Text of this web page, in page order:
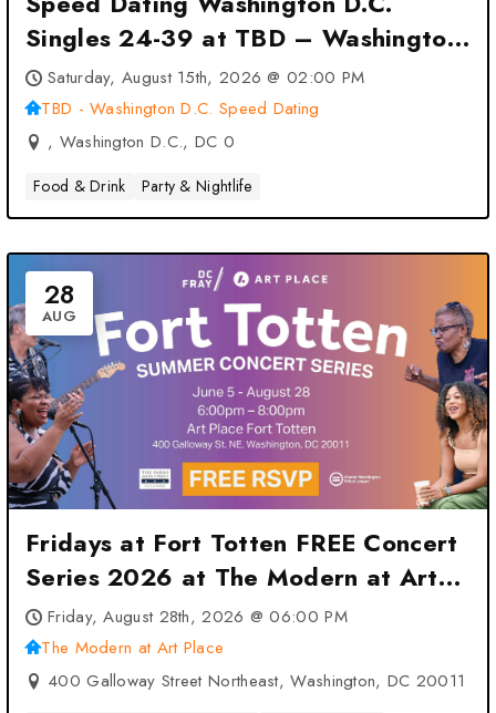
Singles 24-39 at TBD – Washington
D.C. Speed Dating – Washington
D.C., DC
Saturday, August 15th, 2026 @ 02:00 PM
TBD - Washington D.C. Speed Dating
, Washington D.C., DC 0
Food & Drink Party & Nightlife
28
AUG
Fridays at Fort Totten FREE Concert
Series 2026 at The Modern at Art
Place – Washington, DC
Friday, August 28th, 2026 @ 06:00 PM
The Modern at Art Place
400 Galloway Street Northeast, Washington, DC 20011